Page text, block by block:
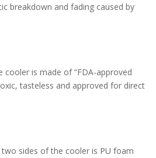
breakdown and fading caused by
cooler is made of “FDA-approved
tasteless and approved for direct
two sides of the cooler is PU foam